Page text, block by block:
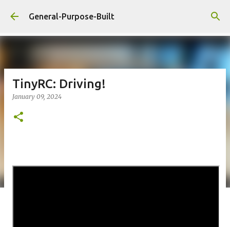
Skip to main content
General-Purpose-Built
TinyRC: Driving!
January 09, 2024